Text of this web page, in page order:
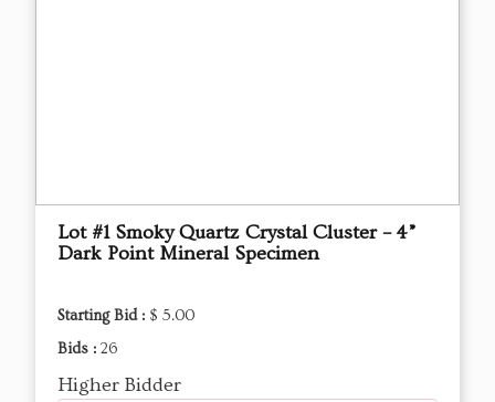
Lot #1 Smoky Quartz Crystal Cluster – 4”
Dark Point Mineral Specimen
Starting Bid : $ 5.00
Bids : 26
Higher Bidder